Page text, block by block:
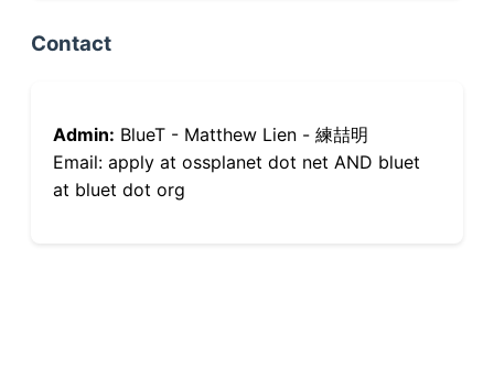
Contact
Admin: BlueT - Matthew Lien - 練喆明
Email: apply at ossplanet dot net AND bluet
at bluet dot org